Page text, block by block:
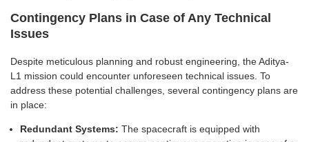
Contingency Plans in Case of Any Technical
Issues
Despite meticulous planning and robust engineering, the Aditya-
L1 mission could encounter unforeseen technical issues. To
address these potential challenges, several contingency plans are
in place:
Redundant Systems: The spacecraft is equipped with